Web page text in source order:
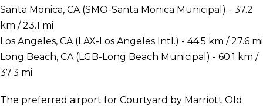
Santa Monica, CA (SMO-Santa Monica Municipal) - 37.2
km / 23.1 mi
Los Angeles, CA (LAX-Los Angeles Intl.) - 44.5 km / 27.6 mi
Long Beach, CA (LGB-Long Beach Municipal) - 60.1 km /
37.3 mi
The preferred airport for Courtyard by Marriott Old